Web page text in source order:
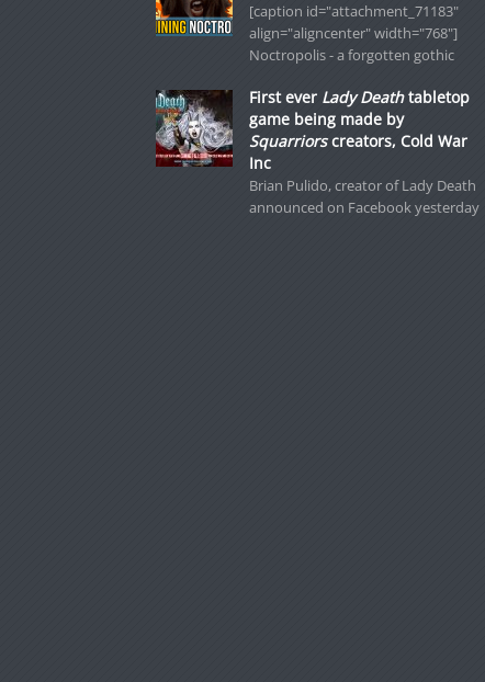
[caption id="attachment_71183"
align="aligncenter" width="768"]
Noctropolis - a forgotten gothic
First ever Lady Deathtabletop
game being made by
Squarriorscreators, Cold War
Inc
Brian Pulido, creator of Lady Death
announced on Facebook yesterday